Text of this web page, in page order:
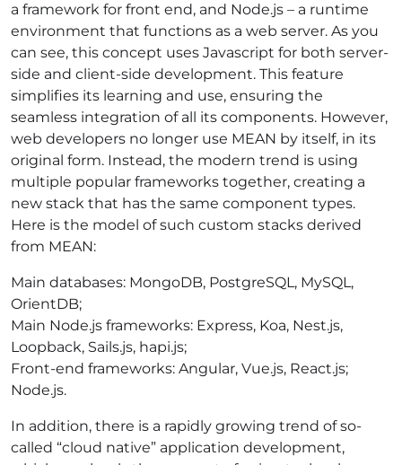
a framework for front end, and Node.js – a runtime
environment that functions as a web server. As you
can see, this concept uses Javascript for both server-
side and client-side development. This feature
simplifies its learning and use, ensuring the
seamless integration of all its components. However,
web developers no longer use MEAN by itself, in its
original form. Instead, the modern trend is using
multiple popular frameworks together, creating a
new stack that has the same component types.
Here is the model of such custom stacks derived
from MEAN:
Main databases: MongoDB, PostgreSQL, MySQL,
OrientDB;
Main Node.js frameworks: Express, Koa, Nest.js,
Loopback, Sails.js, hapi.js;
Front-end frameworks: Angular, Vue.js, React.js;
Node.js.
In addition, there is a rapidly growing trend of so-
called “cloud native” application development,